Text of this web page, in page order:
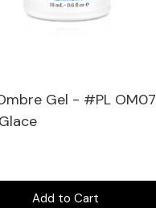
Gel - #PL OM07
Add to Cart